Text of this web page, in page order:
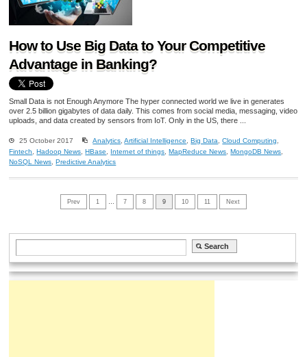
How to Use Big Data to Your Competitive
Advantage in Banking?
Small Data is not Enough Anymore The hyper connected world we live in generates
over 2.5 billion gigabytes of data daily. This comes from social media, messaging, video
uploads, and data created by sensors from IoT. Only in the US, there ...
25 October 2017 Analytics ,Artificial Intelligence ,Big Data ,Cloud Computing
Fintech
,Hadoop News ,HBase Internet of things ,MapReduce News ,MongoDB News
NoSQL News ,Predictive Analytics
Prev 1 7 8 9 10 11 Next